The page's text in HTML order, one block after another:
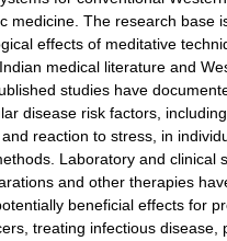
medicine. The research base
effects of meditative
medical literature and
studies have
disease risk factors,
reaction to stress, in
Laboratory and clinical
and other therapies
beneficial effects for
treating infectious disease,